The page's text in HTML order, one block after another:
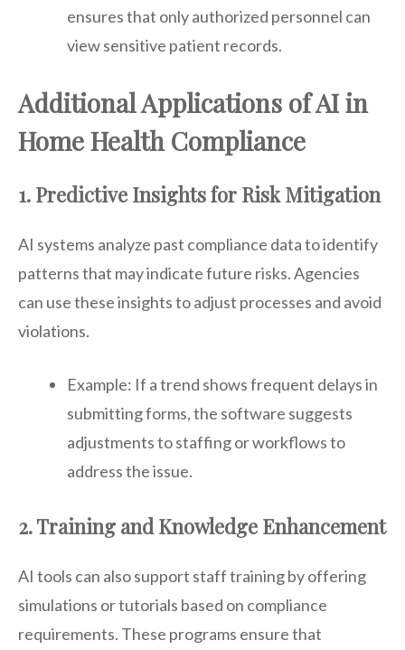
ensures that only authorized personnel can
view sensitive patient records.
Additional Applications of AI in
Home Health Compliance
1. Predictive Insights for Risk Mitigation
AI systems analyze past compliance data to identify
patterns that may indicate future risks. Agencies
can use these insights to adjust processes and avoid
violations.
Example: If a trend shows frequent delays in
submitting forms, the software suggests
adjustments to staffing or workflows to
address the issue.
2. Training and Knowledge Enhancement
AI tools can also support staff training by offering
simulations or tutorials based on compliance
requirements. These programs ensure that